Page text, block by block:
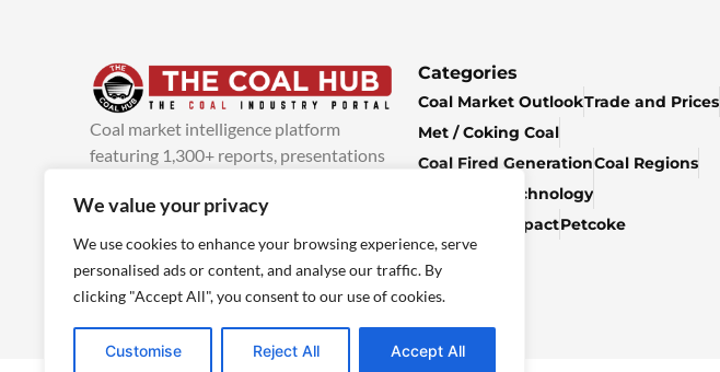
We value your privacy
We use cookies to enhance your browsing experience, serve
personalised ads or content, and analyse our traffic. By
clicking "Accept All", you consent to our use of cookies.
Customise Reject All Accept All
Coal market intelligence platform
featuring 1,300+ reports, presentations
added every week.more info
Categories
Coal Market OutlookTrade and Prices
Met / Coking Coal
Coal Fired GenerationCoal Regions
Climate & Technology
Economic ImpactPetcoke